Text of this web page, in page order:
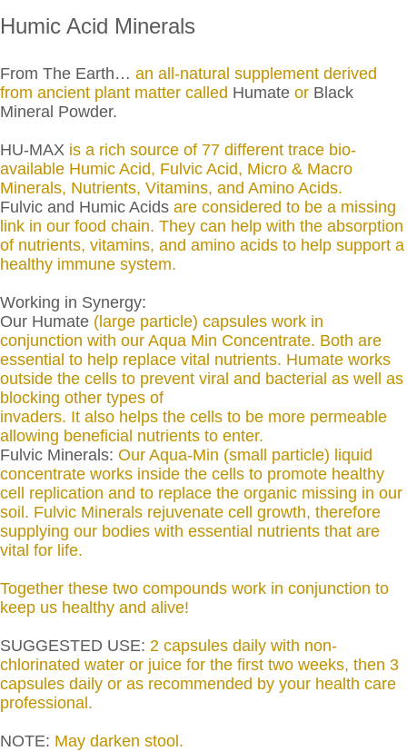
Humic Acid Minerals
From The Earth… an all-natural supplement derived
from ancient plant matter called Humate or Black
Mineral Powder.
HU-MAX is a rich source of 77 different trace bio-
available Humic Acid, Fulvic Acid, Micro & Macro
Minerals, Nutrients, Vitamins, and Amino Acids.
Fulvic and Humic Acids are considered to be a missing
link in our food chain. They can help with the absorption
of nutrients, vitamins, and amino acids to help support a
healthy immune system.
Working in Synergy:
Our Humate (large particle) capsules work in
conjunction with our Aqua Min Concentrate. Both are
essential to help replace vital nutrients. Humate works
outside the cells to prevent viral and bacterial as well as
blocking other types of
invaders. It also helps the cells to be more permeable
allowing beneficial nutrients to enter.
Fulvic Minerals: Our Aqua-Min (small particle) liquid
concentrate works inside the cells to promote healthy
cell replication and to replace the organic missing in our
soil. Fulvic Minerals rejuvenate cell growth, therefore
supplying our bodies with essential nutrients that are
vital for life.
Together these two compounds work in conjunction to
keep us healthy and alive!
SUGGESTED USE: 2 capsules daily with non-
chlorinated water or juice for the first two weeks, then 3
capsules daily or as recommended by your health care
professional.
NOTE: May darken stool.